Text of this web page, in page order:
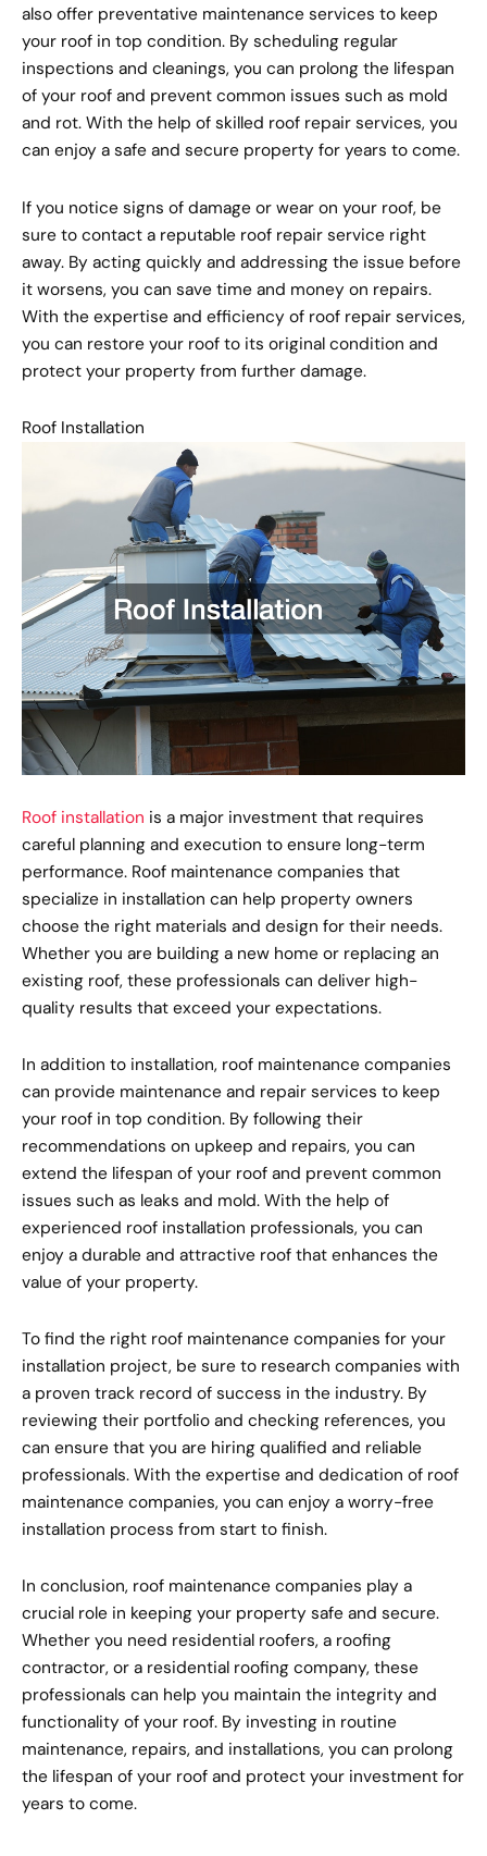
also offer preventative maintenance services to keep
your roof in top condition. By scheduling regular
inspections and cleanings, you can prolong the lifespan
of your roof and prevent common issues such as mold
and rot. With the help of skilled roof repair services, you
can enjoy a safe and secure property for years to come.
If you notice signs of damage or wear on your roof, be
sure to contact a reputable roof repair service right
away. By acting quickly and addressing the issue before
it worsens, you can save time and money on repairs.
With the expertise and efficiency of roof repair services,
you can restore your roof to its original condition and
protect your property from further damage.
Roof Installation
Roof installation is a major investment that requires
careful planning and execution to ensure long-term
performance. Roof maintenance companies that
specialize in installation can help property owners
choose the right materials and design for their needs.
Whether you are building a new home or replacing an
existing roof, these professionals can deliver high-
quality results that exceed your expectations.
In addition to installation, roof maintenance companies
can provide maintenance and repair services to keep
your roof in top condition. By following their
recommendations on upkeep and repairs, you can
extend the lifespan of your roof and prevent common
issues such as leaks and mold. With the help of
experienced roof installation professionals, you can
enjoy a durable and attractive roof that enhances the
value of your property.
To find the right roof maintenance companies for your
installation project, be sure to research companies with
a proven track record of success in the industry. By
reviewing their portfolio and checking references, you
can ensure that you are hiring qualified and reliable
professionals. With the expertise and dedication of roof
maintenance companies, you can enjoy a worry-free
installation process from start to finish.
In conclusion, roof maintenance companies play a
crucial role in keeping your property safe and secure.
Whether you need residential roofers, a roofing
contractor, or a residential roofing company, these
professionals can help you maintain the integrity and
functionality of your roof. By investing in routine
maintenance, repairs, and installations, you can prolong
the lifespan of your roof and protect your investment for
years to come.